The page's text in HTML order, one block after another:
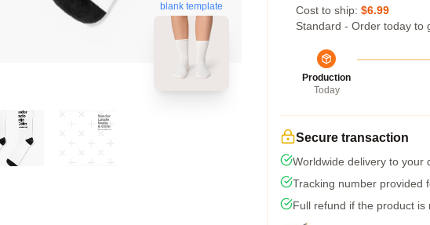
blank template Cost to ship: $6.99
Standard - Order today to
Production
Today
Secure transaction
Worldwide delivery to your
Tracking number provided
Full refund if the product is